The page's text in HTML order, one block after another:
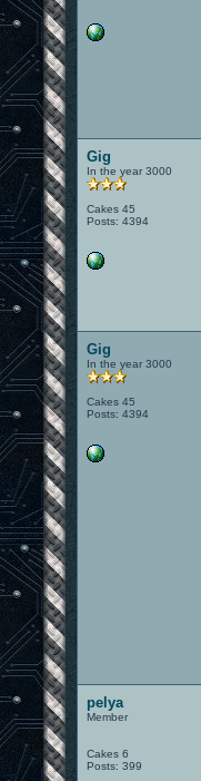
Gig
In the year 3000
Cakes 45
Posts: 4394
Gig
In the year 3000
Cakes 45
Posts: 4394
pelya
Member
Cakes 6
Posts: 399